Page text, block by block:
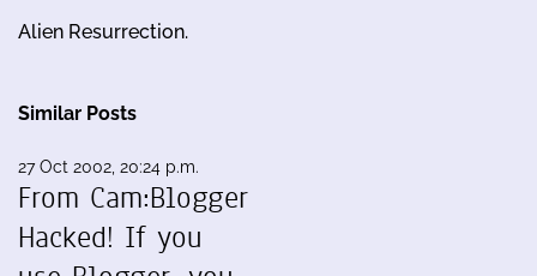
Alien Resurrection.
Similar Posts
27 Oct 2002, 20:24 p.m.
From Cam:Blogger
Hacked! If you